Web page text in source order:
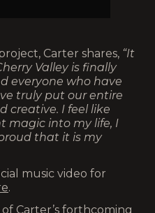
Carter shares, “It
Valley is finally
everyone who have
truly put our entire
creative. I feel like
magic into my life, I
that it is my
music video for
.
Carter’s forthcoming